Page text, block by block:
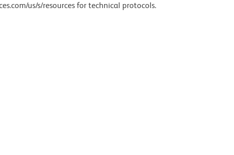
us/s/resources for technical protocols.